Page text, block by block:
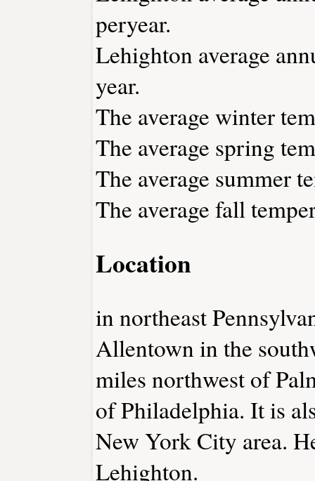
peryear.
Lehighton average
year.
The average winter
The average spring
The average summer
The average fall
Location
in northeast
Allentown in the
miles northwest of
of Philadelphia. It is
New York City area.
Lehighton.